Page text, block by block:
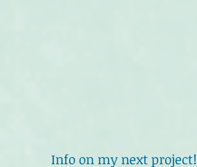
Info on my next project!